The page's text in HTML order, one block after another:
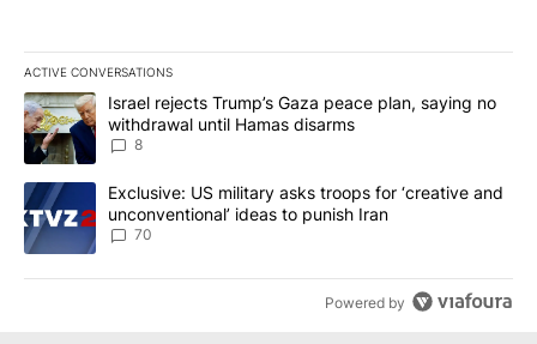
ACTIVE CONVERSATIONS
The following is a list of the most commented articles in the last
A trending article titled "Israel rejects Trump’s Gaza peace
Israel rejects Trump’s Gaza peace plan, saying no
withdrawal until Hamas disarms
8
A trending article titled "Exclusive: US military asks troops for
Exclusive: US military asks troops for ‘creative and
unconventional’ ideas to punish Iran
70
Powered by